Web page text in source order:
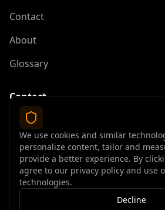
Contact
About
Glossary
Contact
contact@offshoreelite.com
+1 (407) 535-9873
We use cookies and similar
personalize content, tailor and
provide a better experience. By
agree to our privacy policy and use
technologies.
Decline